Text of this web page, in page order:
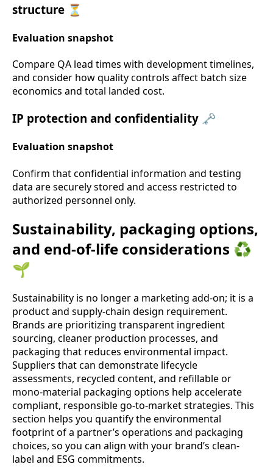
structure ⏳
Evaluation snapshot
Compare QA lead times with development timelines,
and consider how quality controls affect batch size
economics and total landed cost.
IP protection and confidentiality 🗝️
Evaluation snapshot
Confirm that confidential information and testing
data are securely stored and access restricted to
authorized personnel only.
Sustainability, packaging options,
and end-of-life considerations ♻️
🌱
Sustainability is no longer a marketing add-on; it is a
product and supply-chain design requirement.
Brands are prioritizing transparent ingredient
sourcing, cleaner production processes, and
packaging that reduces environmental impact.
Suppliers that can demonstrate lifecycle
assessments, recycled content, and refillable or
mono-material packaging options help accelerate
compliant, responsible go-to-market strategies. This
section helps you quantify the environmental
footprint of a partner’s operations and packaging
choices, so you can align with your brand’s clean-
label and ESG commitments.